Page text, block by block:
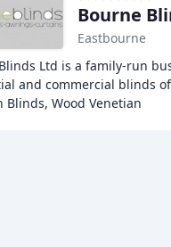
Bourne
Eastbourne
Ltd is a family-run
and commercial blinds
Blinds, Wood Venetian